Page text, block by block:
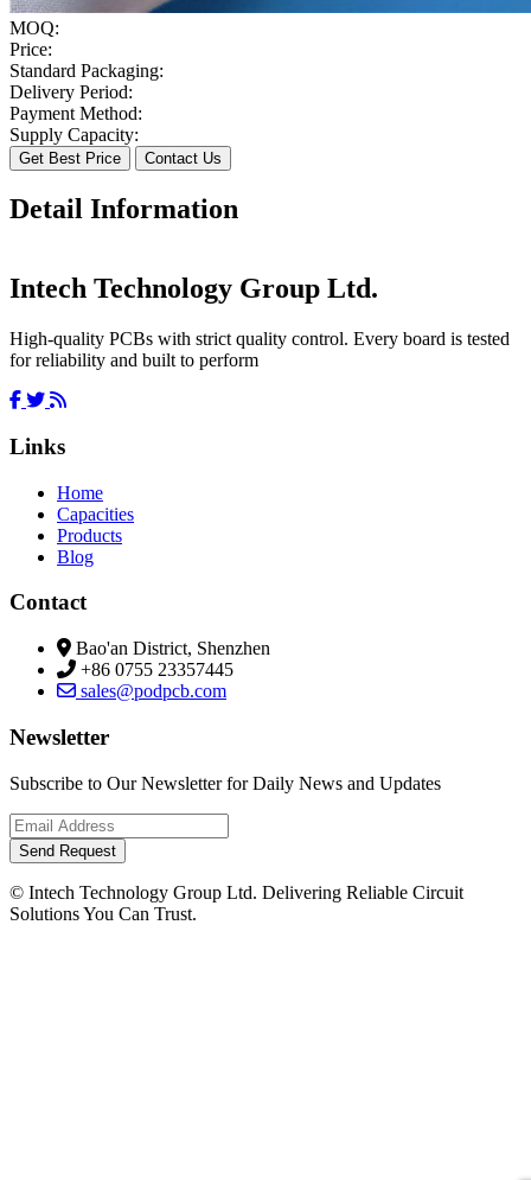
MOQ:
Price:
Standard Packaging:
Delivery Period:
Payment Method:
Supply Capacity:
Get Best Price Contact Us
Detail Information
Intech Technology Group Ltd.
High-quality PCBs with strict quality control. Every board is tested
for reliability and built to perform
Links
Home
Capacities
Products
Blog
Contact
Bao'an District, Shenzhen
+86 0755 23357445
sales@podpcb.com
Newsletter
Subscribe to Our Newsletter for Daily News and Updates
Send Request
© Intech Technology Group Ltd. Delivering Reliable Circuit
Solutions You Can Trust.